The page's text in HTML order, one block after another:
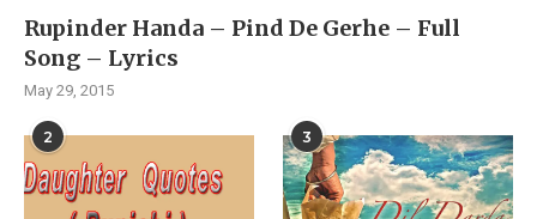
Rupinder Handa – Pind De Gerhe – Full
Song – Lyrics
May 29, 2015
2 3